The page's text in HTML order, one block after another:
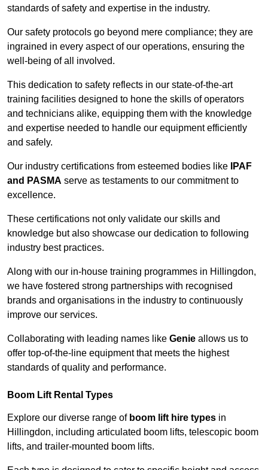
standards of safety and expertise in the industry.
Our safety protocols go beyond mere compliance; they are
ingrained in every aspect of our operations, ensuring the
well-being of all involved.
This dedication to safety reflects in our state-of-the-art
training facilities designed to hone the skills of operators
and technicians alike, equipping them with the knowledge
and expertise needed to handle our equipment efficiently
and safely.
Our industry certifications from esteemed bodies like
IPAF
and PASMA serve as testaments to our commitment to
excellence.
These certifications not only validate our skills and
knowledge but also showcase our dedication to following
industry best practices.
Along with our in-house training programmes in Hillingdon,
we have fostered strong partnerships with recognised
brands and organisations in the industry to continuously
improve our services.
Collaborating with leading names like Genie allows us to
offer top-of-the-line equipment that meets the highest
standards of quality and performance.
Boom Lift Rental Types
Explore our diverse range of boom lift hire types in
Hillingdon, including articulated boom lifts, telescopic boom
lifts, and trailer-mounted boom lifts.